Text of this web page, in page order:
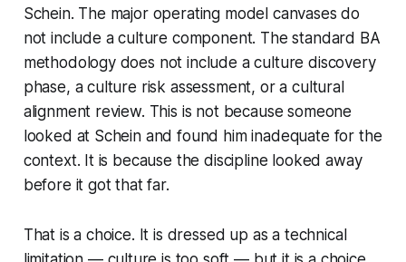
Schein. The major operating model canvases do
not include a culture component. The standard BA
methodology does not include a culture discovery
phase, a culture risk assessment, or a cultural
alignment review. This is not because someone
looked at Schein and found him inadequate for the
context. It is because the discipline looked away
before it got that far.
That is a choice. It is dressed up as a technical